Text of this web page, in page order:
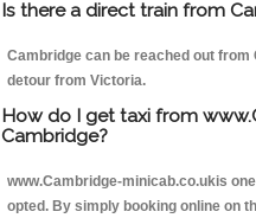
Is there a direct train from
Cambridge can be reached out
detour from Victoria.
How do I get taxi from
Cambridge?
www.Cambridge-minicab.co.ukis
opted. By simply booking online on